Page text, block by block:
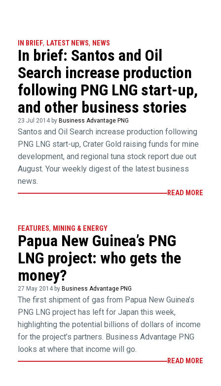
IN BRIEF, LATEST NEWS, NEWS
In brief: Santos and Oil
Search increase production
following PNG LNG start-up,
and other business stories
23 Jul 2014 by Business Advantage PNG
Santos and Oil Search increase production following
PNG LNG start-up, Crater Gold raising funds for mine
development, and regional tuna stock report due out
August. Your weekly digest of the latest business
news.
READ MORE
FEATURES, MINING & ENERGY
Papua New Guinea’s PNG
LNG project: who gets the
money?
27 May 2014 by Business Advantage PNG
The first shipment of gas from Papua New Guinea’s
PNG LNG project has left for Japan this week,
highlighting the potential billions of dollars of income
for the project’s partners. Business Advantage PNG
looks at where that income will go.
READ MORE